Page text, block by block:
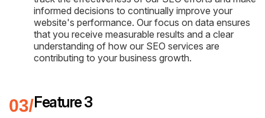
informed decisions to continually improve your
website's performance. Our focus on data ensures
that you receive measurable results and a clear
understanding of how our SEO services are
contributing to your business growth.
Feature 3